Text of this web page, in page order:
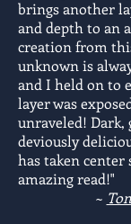
brings another
and depth to an
creation from
unknown is
and I held on to
layer was
unraveled!
deviously
has taken center
amazing read!"
~